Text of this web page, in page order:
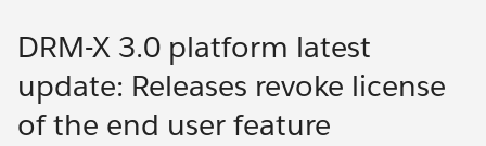
DRM-X 3.0 platform latest
update: Releases revoke license
of the end user feature